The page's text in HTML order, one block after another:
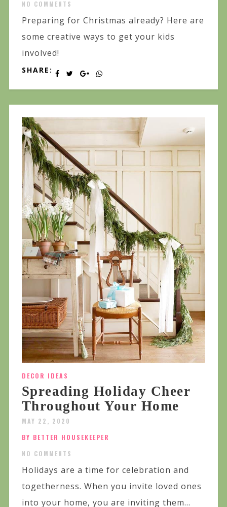
NO COMMENTS
Preparing for Christmas already? Here are
some creative ways to get your kids
involved!
SHARE:
DECOR IDEAS
Spreading Holiday Cheer
Throughout Your Home
MAY 22, 2020
BY BETTER HOUSEKEEPER
NO COMMENTS
Holidays are a time for celebration and
togetherness. When you invite loved ones
into your home, you are inviting them...